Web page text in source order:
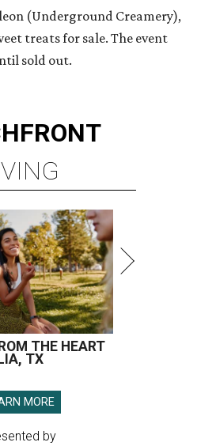
(Underground Creamery),
treats for sale. The event
sold out.
THE HEART
TX
MORE
by